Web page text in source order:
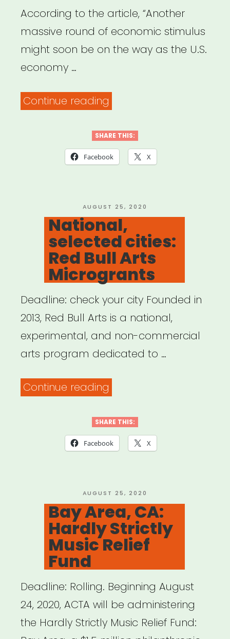
According to the article, “Another
massive round of economic stimulus
might soon be on the way as the U.S.
economy …
Continue reading
Act
could
–
Bankrate”
SHARE THIS:
Facebook X
POSTED
ON
AUGUST 25, 2020
National,
selected cities:
Red Bull Arts
Microgrants
Deadline: check your city Founded in
2013, Red Bull Arts is a national,
experimental, and non-commercial
arts program dedicated to …
Continue reading
cities:
Red
Microgrants”
SHARE THIS:
Facebook X
POSTED
ON
AUGUST 25, 2020
Bay Area, CA:
Hardly Strictly
Music Relief
Fund
Deadline: Rolling. Beginning August
24, 2020, ACTA will be administering
the Hardly Strictly Music Relief Fund: